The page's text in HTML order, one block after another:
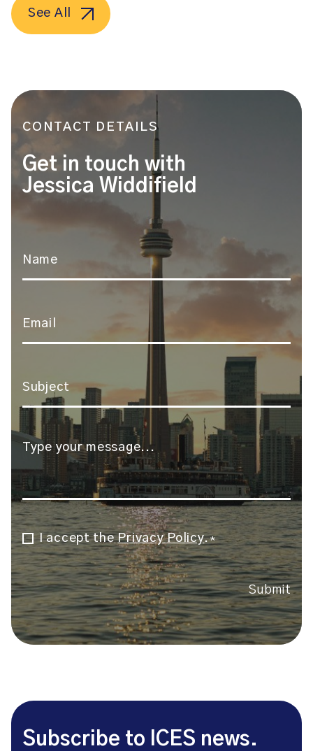
See All
CONTACT DETAILS
Get in touch with
Jessica Widdifield
Message*
Consent*
I accept thePrivacy Policy.*
Submit
Subscribe to ICES news.